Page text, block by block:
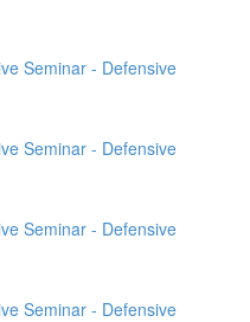
Seminar - Defensive
Seminar - Defensive
Seminar - Defensive
Seminar - Defensive